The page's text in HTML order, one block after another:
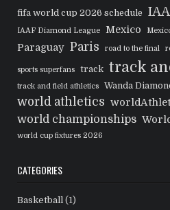
fifa world cup 2026 schedule
IAAF Diamond League
Mexico
Paraguay Paris road to the final
sports superfans track track
track and field athletics Wanda
world athletics
world championships
world cup fixtures 2026
CATEGORIES
Basketball (1)